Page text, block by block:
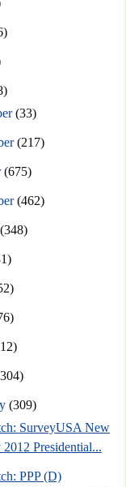
(33)
(217)
(675)
(462)
(348)
(309)
SurveyUSA New
2012 Presidential...
PPP (D)